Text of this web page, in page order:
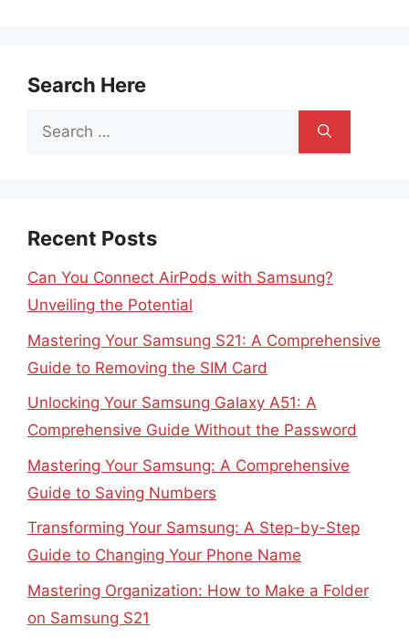
Search Here
Search
Recent Posts
Can You Connect AirPods with Samsung?
Unveiling the Potential
Mastering Your Samsung S21: A Comprehensive
Guide to Removing the SIM Card
Unlocking Your Samsung Galaxy A51: A
Comprehensive Guide Without the Password
Mastering Your Samsung: A Comprehensive
Guide to Saving Numbers
Transforming Your Samsung: A Step-by-Step
Guide to Changing Your Phone Name
Mastering Organization: How to Make a Folder
on Samsung S21